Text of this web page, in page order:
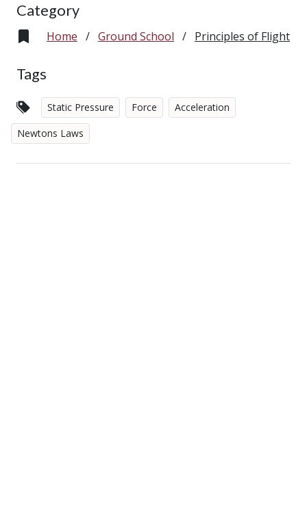
Category
Home / Ground School / Principles of Flight
Tags
Static Pressure Force Acceleration
Newtons Laws